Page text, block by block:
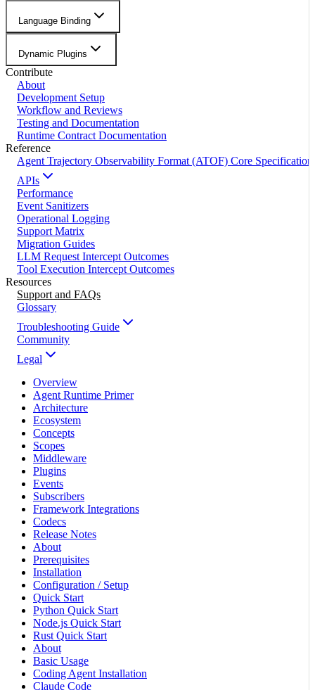
Language Binding
Dynamic Plugins
Contribute
About
Development Setup
Workflow and Reviews
Testing and Documentation
Runtime Contract Documentation
Reference
Agent Trajectory Observability Format (ATOF) Core Specification
APIs
Performance
Event Sanitizers
Operational Logging
Support Matrix
Migration Guides
LLM Request Intercept Outcomes
Tool Execution Intercept Outcomes
Resources
Support and FAQs
Glossary
Troubleshooting Guide
Community
Legal
Overview
Agent Runtime Primer
Architecture
Ecosystem
Concepts
Scopes
Middleware
Plugins
Events
Subscribers
Framework Integrations
Codecs
Release Notes
About
Prerequisites
Installation
Configuration / Setup
Quick Start
Python Quick Start
Node.js Quick Start
Rust Quick Start
About
Basic Usage
Coding Agent Installation
Claude Code